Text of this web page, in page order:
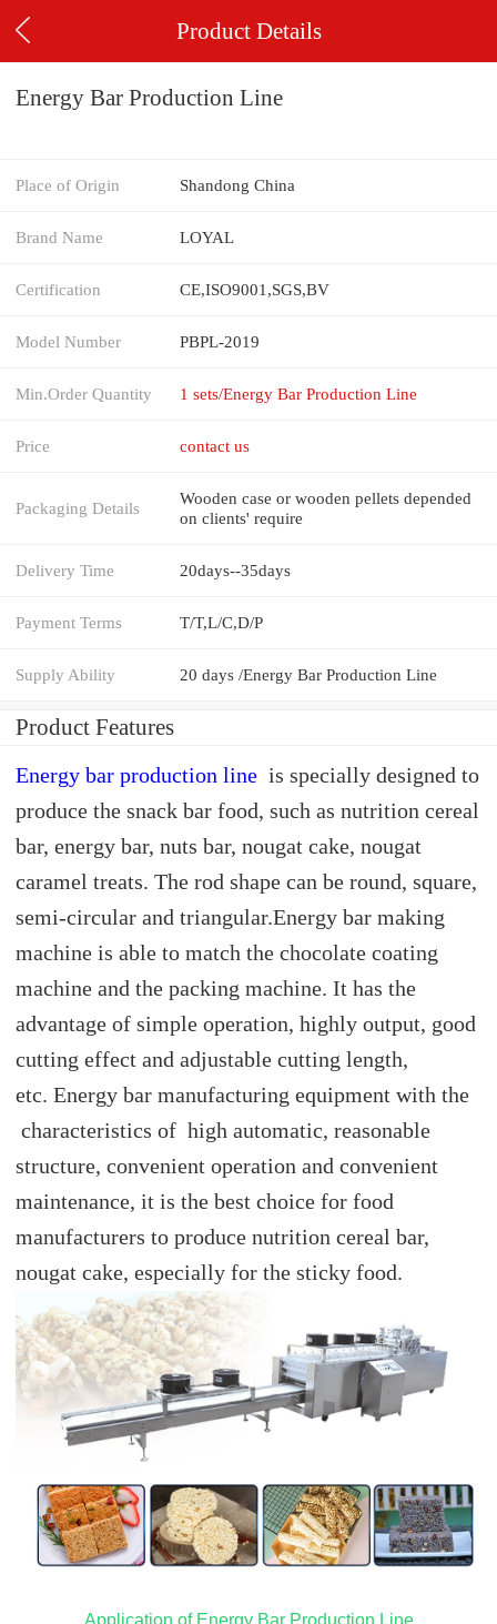
Product Details
Energy Bar Production Line
Place of Origin Shandong China
Brand Name LOYAL
Certification CE,ISO9001,SGS,BV
Model Number PBPL-2019
Min.Order Quantity 1 sets/Energy Bar Production Line
Price contact us
Packaging Details
Wooden case or wooden pellets depended
on clients' require
Delivery Time 20days--35days
Payment Terms T/T,L/C,D/P
Supply Ability 20 days /Energy Bar Production Line
Product Features
Energy bar production line is specially designed to
produce the snack bar food, such as nutrition cereal
bar, energy bar, nuts bar, nougat cake, nougat
caramel treats. The rod shape can be round, square,
semi-circular and triangular.Energy bar making
machine is able to match the chocolate coating
machine and the packing machine. It has the
advantage of simple operation, highly output, good
cutting effect and adjustable cutting length,
etc. Energy bar manufacturing equipment with the
characteristics of high automatic, reasonable
structure, convenient operation and convenient
maintenance, it is the best choice for food
manufacturers to produce nutrition cereal bar,
nougat cake, especially for the sticky food.